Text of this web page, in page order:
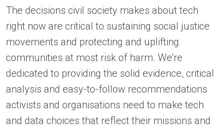
The decisions civil society makes about tech
right now are critical to sustaining social justice
movements and protecting and uplifting
communities at most risk of harm. We’re
dedicated to providing the solid evidence, critical
analysis and easy-to-follow recommendations
activists and organisations need to make tech
and data choices that reflect their missions and